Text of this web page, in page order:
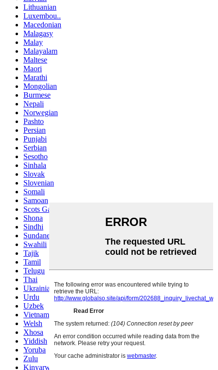
Lithuanian
Luxembou..
Macedonian
Malagasy
Malay
Malayalam
Maltese
Maori
Marathi
Mongolian
Burmese
Nepali
Norwegian
Pashto
Persian
Punjabi
Serbian
Sesotho
Sinhala
Slovak
Slovenian
Somali
Samoan
Scots Gaelic
Shona
Sindhi
Sundanese
Swahili
Tajik
Tamil
Telugu
Thai
Ukrainian
Urdu
Uzbek
Vietnamese
Welsh
Xhosa
Yiddish
Yoruba
Zulu
Kinyarwanda